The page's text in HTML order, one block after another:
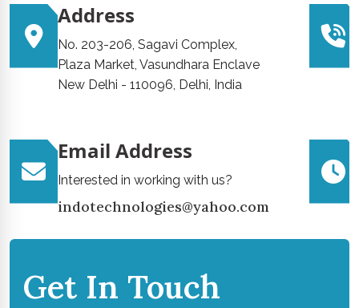
Address
No. 203-206, Sagavi Complex,
Plaza Market, Vasundhara Enclave
New Delhi - 110096, Delhi, India
Email Address
Interested in working with us?
indotechnologies@yahoo.com
Get In Touch